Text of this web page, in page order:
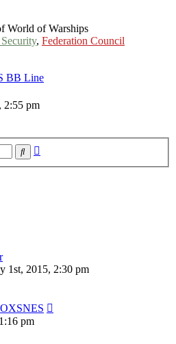
World of Warships
, Federation Council
BB Line
2:55 pm
Search
1st, 2015, 2:30 pm
pm